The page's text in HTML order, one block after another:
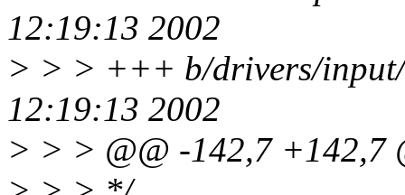
12:19:13 2002
> > > +++ b/drivers/input/
12:19:13 2002
> > > @@ -142,7 +142,7